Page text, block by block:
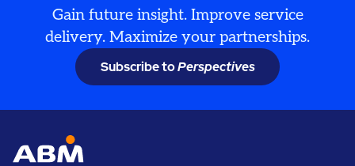
Gain future insight. Improve service
delivery. Maximize your partnerships.
Subscribe toPerspectives